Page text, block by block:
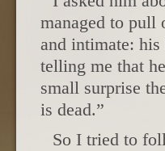
managed to pull
and intimate:
telling me that
small surprise
is dead.”
So I tried to